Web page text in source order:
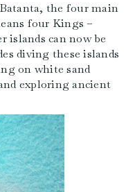
the four main
four Kings –
islands can now be
diving these islands
on white sand
exploring ancient